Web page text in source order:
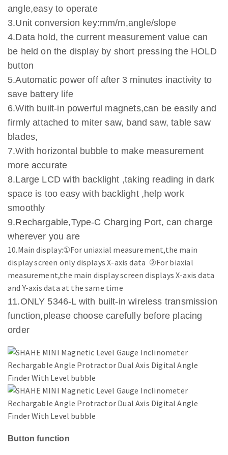
angle,easy to operate
3.Unit conversion key:mm/m,angle/slope
4.Data hold, the current measurement value can
be held on the display by short pressing the HOLD
button
5.Automatic power off after 3 minutes inactivity to
save battery life
6.With built-in powerful magnets,can be easily and
firmly attached to miter saw, band saw, table saw
blades,
7.With horizontal bubble to make measurement
more accurate
8.Large LCD with backlight ,taking reading in dark
space is too easy with backlight ,help work
smoothly
9.Rechargable,Type-C Charging Port, can charge
wherever you are
10.Main display:①For uniaxial measurement,the main
display screen only displays X-axis data ②For biaxial
measurement,the main display screen displays X-axis data
and Y-axis data at the same time
11.ONLY 5346-L with built-in wireless transmission
function,please choose carefully before placing
order
Button function